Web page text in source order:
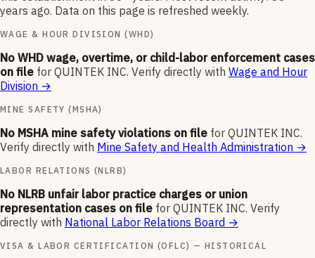
years ago. Data on this page is refreshed weekly.
WAGE & HOUR DIVISION (WHD)
No WHD wage, overtime, or child-labor enforcement cases
on file for QUINTEK INC. Verify directly with Wage and Hour
Division →
MINE SAFETY (MSHA)
No MSHA mine safety violations on file for QUINTEK INC.
Verify directly with Mine Safety and Health Administration →
LABOR RELATIONS (NLRB)
No NLRB unfair labor practice charges or union
representation cases on file for QUINTEK INC. Verify
directly with National Labor Relations Board →
VISA & LABOR CERTIFICATION (OFLC) — HISTORICAL